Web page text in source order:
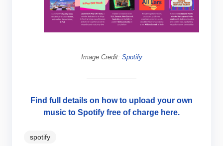
Image Credit: Spotify
Find full details on how to upload your own
music to Spotify free of charge here.
spotify